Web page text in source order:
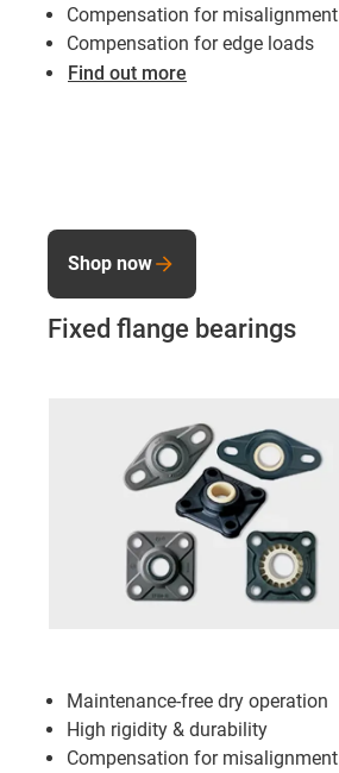
Compensation for misalignment
Compensation for edge loads
Find out more
Fixed flange bearings
Maintenance-free dry operation
High rigidity & durability
Compensation for misalignment
Shop now